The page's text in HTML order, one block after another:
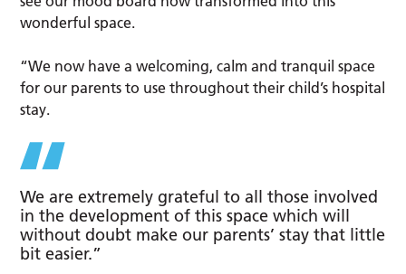
wonderful space.
“We now have a welcoming, calm and tranquil space
for our parents to use throughout their child’s hospital
stay.
We are extremely grateful to all those involved
in the development of this space which will
without doubt make our parents’ stay that little
bit easier.”